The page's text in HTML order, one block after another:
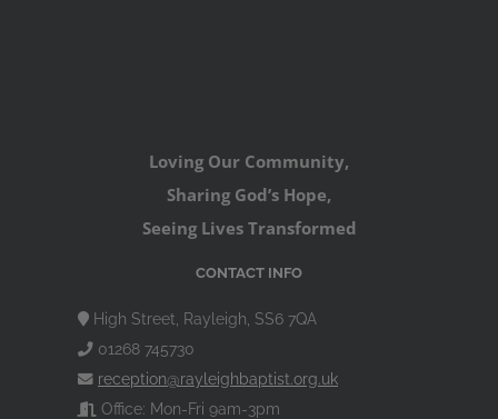
Loving Our Community,
Sharing God’s Hope,
Seeing Lives Transformed
CONTACT INFO
High Street, Rayleigh, SS6 7QA
01268 745730
reception@rayleighbaptist.org.uk
Office: Mon-Fri 9am-3pm